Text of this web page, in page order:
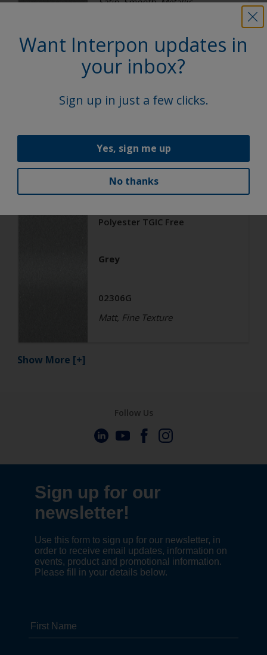
Architecture
Polyester TGIC Free
RAL 9006
Matt, Smooth, Metallic
Polyester TGIC Free
Grey
02306G
Matt, Fine Texture
Show More [+]
Want Interpon updates in
your inbox?
Sign up in just a few clicks.
Yes, sign me up
No thanks
Follow Us